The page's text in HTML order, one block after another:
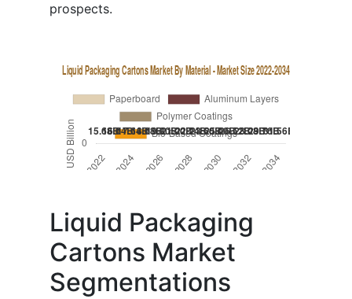
prospects.
Liquid Packaging
Cartons Market
Segmentations